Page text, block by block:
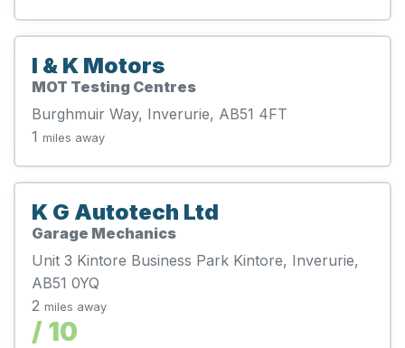
I & K Motors
MOT Testing Centres
Burghmuir Way, Inverurie, AB51 4FT
1 miles away
K G Autotech Ltd
Garage Mechanics
Unit 3 Kintore Business Park Kintore, Inverurie,
AB51 0YQ
2 miles away
/ 10